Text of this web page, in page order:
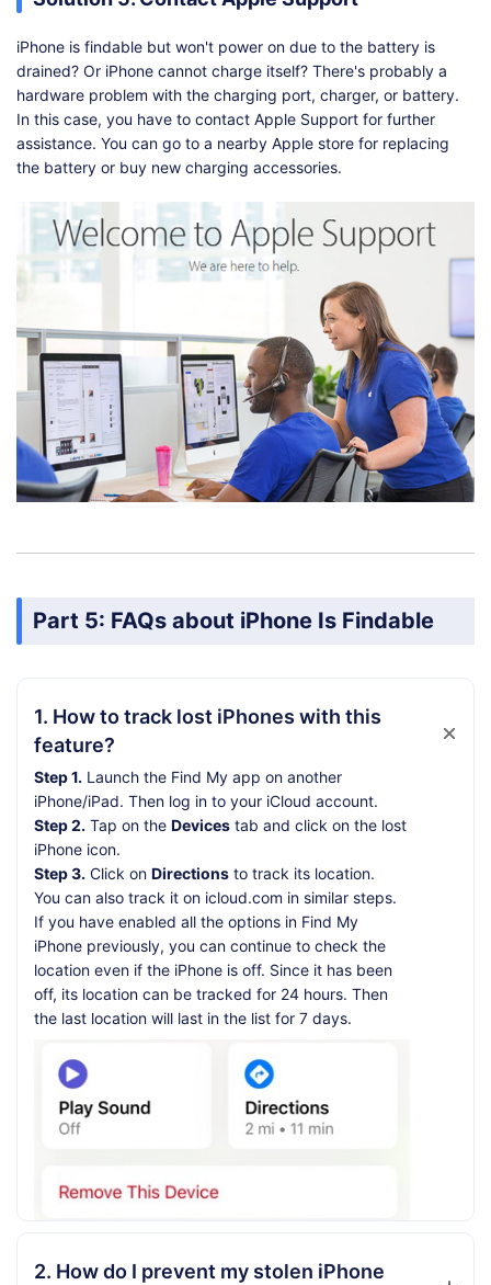
iPhone is findable but won't power on due to the battery is
drained? Or iPhone cannot charge itself? There's probably a
hardware problem with the charging port, charger, or battery.
In this case, you have to contact Apple Support for further
assistance. You can go to a nearby Apple store for replacing
the battery or buy new charging accessories.
Part 5: FAQs about iPhone Is Findable
1. How to track lost iPhones with this
feature?
Step 1. Launch the Find My app on another
iPhone/iPad. Then log in to your iCloud account.
Step 2. Tap on the Devices tab and click on the lost
iPhone icon.
Step 3. Click on Directions to track its location.
You can also track it on icloud.com in similar steps.
If you have enabled all the options in Find My
iPhone previously, you can continue to check the
location even if the iPhone is off. Since it has been
off, its location can be tracked for 24 hours. Then
the last location will last in the list for 7 days.
2. How do I prevent my stolen iPhone